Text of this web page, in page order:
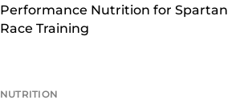
Performance Nutrition for Spartan
Race Training
NUTRITION